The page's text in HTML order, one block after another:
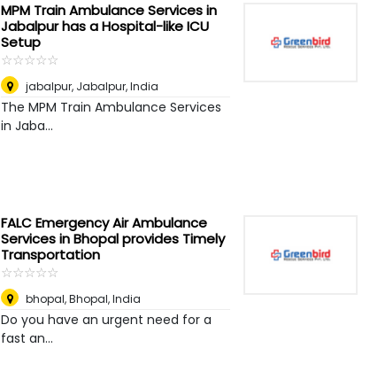
MPM Train Ambulance Services in
Jabalpur has a Hospital-like ICU
Setup
☆☆☆☆☆
★★★★★
jabalpur, Jabalpur, India
The MPM Train Ambulance Services
in Jaba...
FALC Emergency Air Ambulance
Services in Bhopal provides Timely
Transportation
☆☆☆☆☆
★★★★★
bhopal,Bhopal, India
Do you have an urgent need for a
fast an...